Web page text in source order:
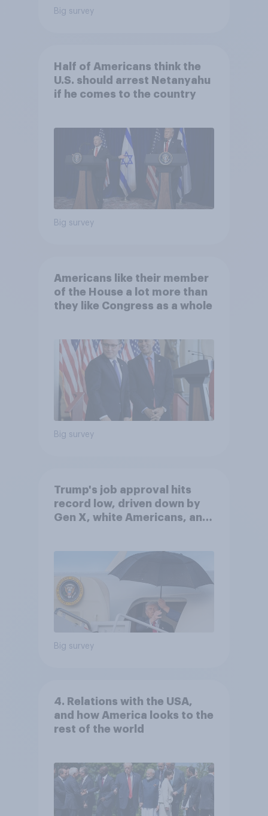
Big survey
Half of Americans think the
U.S. should arrest Netanyahu
if he comes to the country
Big survey
Americans like their member
of the House a lot more than
they like Congress as a whole
Big survey
Trump's job approval hits
record low, driven down by
Gen X, white Americans, and
Big survey
4. Relations with the USA,
and how America looks to the
rest of the world